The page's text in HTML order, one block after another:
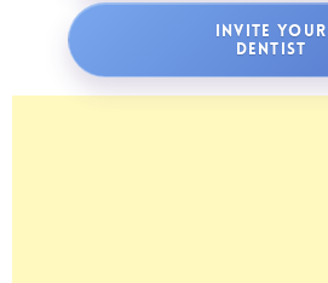
INVITE YOUR
DENTIST